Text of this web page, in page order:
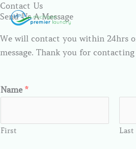
Skip
to
content
Contact Us
Send Us A Message
We will contact you within 24hrs
message. Thank you for contacting
Name *
First Last